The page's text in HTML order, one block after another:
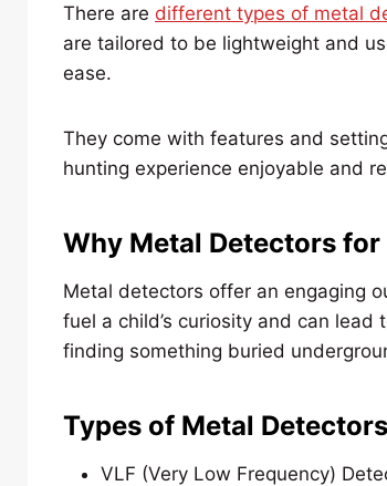
There are different types of metal
are tailored to be lightweight and
ease.
They come with features and
hunting experience enjoyable and
Why Metal Detectors
Metal detectors offer an engaging
fuel a child’s curiosity and can
finding something buried
Types of Metal
VLF (Very Low Frequency)